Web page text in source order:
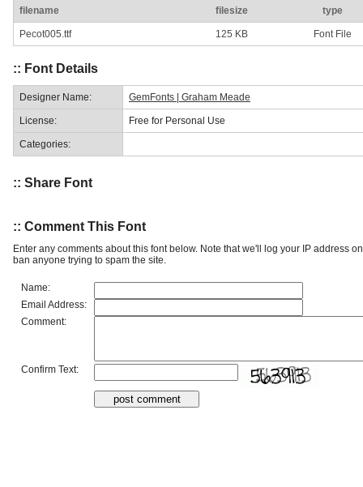
filename filesize type
Pecot005.ttf 125 KB Font File
:: Font Details
Designer Name: GemFonts | Graham Meade
License: Free for Personal Use
Categories:
:: Share Font
:: Comment This Font
Enter any comments about this font below. Note that we'll log your IP address
ban anyone trying to spam the site.
Name:
Email Address:
Comment:
Confirm Text: